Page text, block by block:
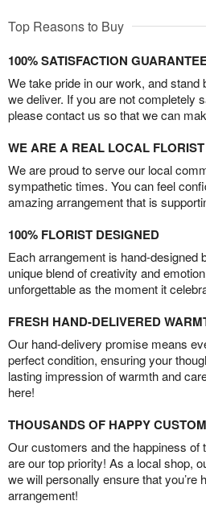
Top Reasons to Buy
100% SATISFACTION
We take pride in our work, and stand
we deliver. If you are not completely
please contact us so that we can
WE ARE A REAL LOCAL FLORIST
We are proud to serve our local
sympathetic times. You can feel
amazing arrangement that is
100% FLORIST DESIGNED
Each arrangement is hand-designed
unique blend of creativity and
unforgettable as the moment it
FRESH HAND-DELIVERED
Our hand-delivery promise means
perfect condition, ensuring your
lasting impression of warmth and
here!
THOUSANDS OF HAPPY
Our customers and the happiness of
are our top priority! As a local shop,
we will personally ensure that you’re
arrangement!